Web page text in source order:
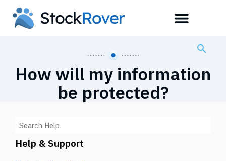
How will my information
be protected?
Help & Support